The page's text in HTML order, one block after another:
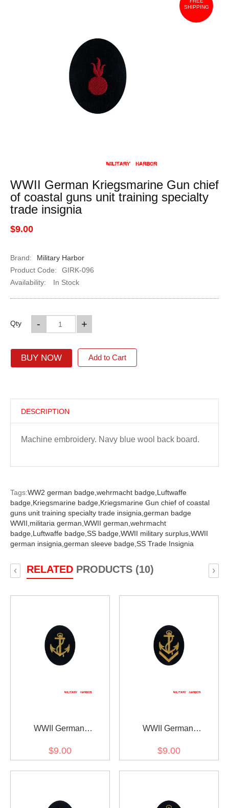
SHIPPING
WWII German Kriegsmarine Gun chief
of coastal guns unit training specialty
trade insignia
$9.00
Brand:
Military Harbor
Product Code:
GIRK-096
Availability:
In Stock
Qty +
-
BUY NOW Add to Cart
DESCRIPTION
Machine embroidery. Navy blue wool back board.
Tags:WW2 german badge, wehrmacht badge, Luftwaffe
badge, Kriegsmarine badge, Kriegsmarine Gun chief of coastal
guns unit training specialty trade insignia, german badge
WWII, militaria german, WWII german, wehrmacht
badge, Luftwaffe badge, SS badge, WWII military surplus, WWII
german insignia, german sleeve badge, SS Trade Insignia
RELATEDPRODUCTS (10)
‹ ›
WWII German
boatswain career sleeve
$9.00
WWII German
boatswain career sleeve
$9.00